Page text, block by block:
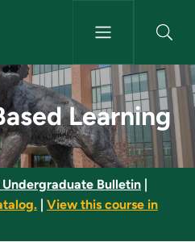
Learning -
Learning
Undergraduate Bulletin
View this course in